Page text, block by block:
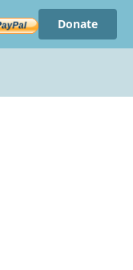
Donate